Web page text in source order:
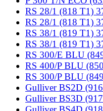
RS 28/1 (818 T1)
RS 28/1 (818 T1)
RS 38/1 (819 T1)
RS 38/1 (819 T1)
RS 300/E BLU
RS 400/P BLU
RS 300/P BLU
Gulliver BS2D
Gulliver BS3D